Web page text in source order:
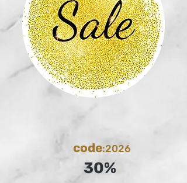
code:2026
30%